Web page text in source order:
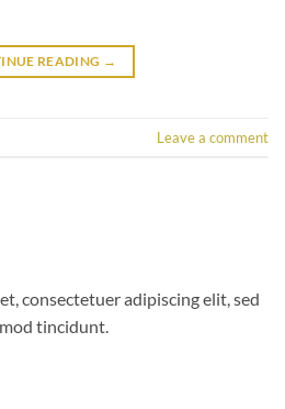
READING →
Leave a comment
consectetuer adipiscing elit, sed
tincidunt.